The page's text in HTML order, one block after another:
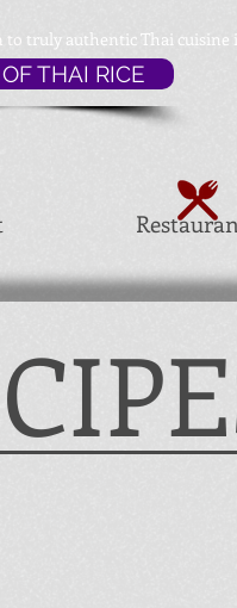
to truly authentic Thai cuisine
THAI RICE